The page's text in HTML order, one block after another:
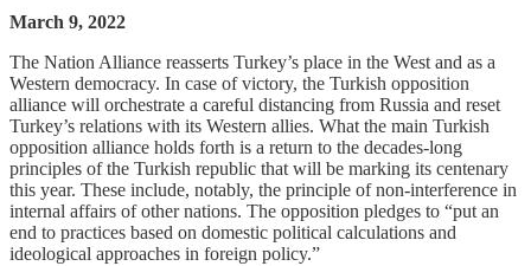
March 9, 2022
The Nation Alliance reasserts Turkey’s place in the West and as a
Western democracy. In case of victory, the Turkish opposition
alliance will orchestrate a careful distancing from Russia and reset
Turkey’s relations with its Western allies. What the main Turkish
opposition alliance holds forth is a return to the decades-long
principles of the Turkish republic that will be marking its centenary
this year. These include, notably, the principle of non-interference in
internal affairs of other nations. The opposition pledges to “put an
end to practices based on domestic political calculations and
ideological approaches in foreign policy.”